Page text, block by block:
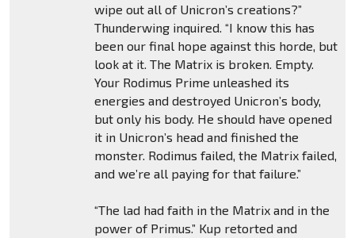
wipe out all of Unicron’s creations?”
Thunderwing inquired. “I know this has
been our final hope against this horde, but
look at it. The Matrix is broken. Empty.
Your Rodimus Prime unleashed its
energies and destroyed Unicron’s body,
but only his body. He should have opened
it in Unicron’s head and finished the
monster. Rodimus failed, the Matrix failed,
and we’re all paying for that failure.”
“The lad had faith in the Matrix and in the
power of Primus.” Kup retorted and